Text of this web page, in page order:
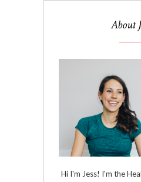
About
Hi I'm Jess! I'm the